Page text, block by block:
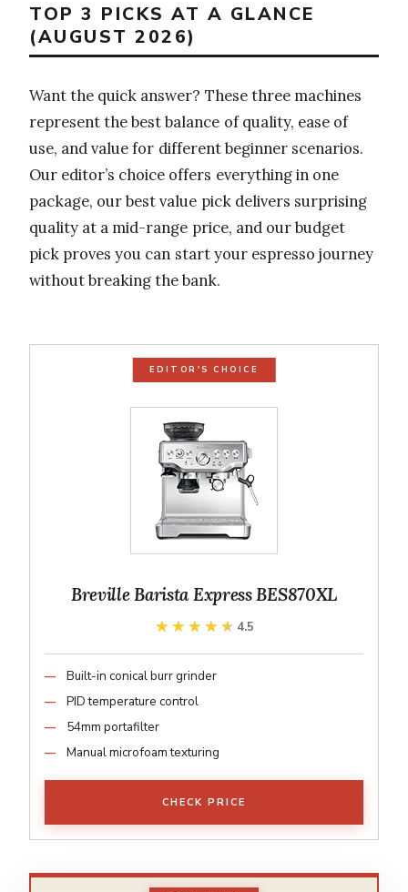
TOP 3 PICKS AT A GLANCE
(AUGUST 2026)
Want the quick answer? These three machines
represent the best balance of quality, ease of
use, and value for different beginner scenarios.
Our editor’s choice offers everything in one
package, our best value pick delivers surprising
quality at a mid-range price, and our budget
pick proves you can start your espresso journey
without breaking the bank.
EDITOR'S CHOICE
Breville Barista Express BES870XL
★★★★★
★★★★★ 4.5
Built-in conical burr grinder
PID temperature control
54mm portafilter
Manual microfoam texturing
CHECK PRICE